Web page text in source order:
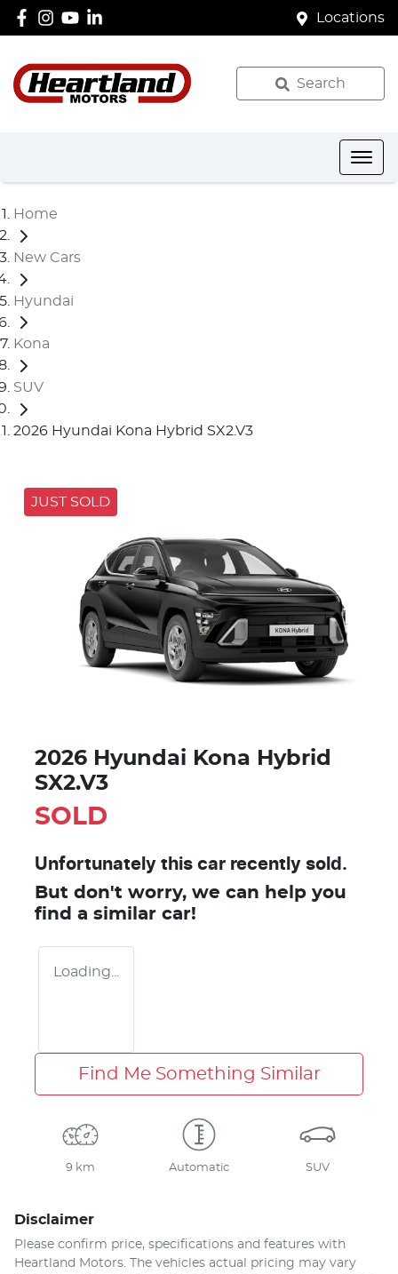
Locations
Search
Home
New Cars
Hyundai
Kona
SUV
2026 Hyundai Kona Hybrid SX2.V3
JUST SOLD
2026 Hyundai Kona Hybrid
SX2.V3
SOLD
Unfortunately this car recently sold.
But don't worry, we can help you
find a similar car!
Loading...
Find Me Something Similar
9 km Automatic SUV
Disclaimer
Please confirm price, specifications and features with
Heartland Motors . The vehicles actual pricing may vary